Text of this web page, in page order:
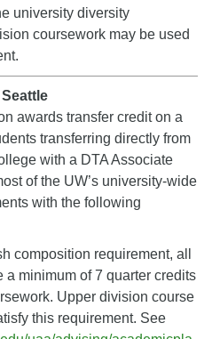
university diversity
coursework may be used
awards transfer credit on a
transferring directly from
with a DTA Associate
of the UW’s university-wide
with the following
composition requirement, all
a minimum of 7 quarter credits
Upper division course
this requirement. See